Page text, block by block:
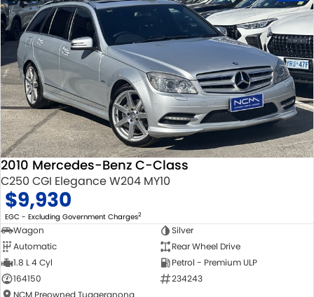
2010 Mercedes-Benz C-Class
C250 CGI Elegance W204 MY10
$9,930
EGC - Excluding Government Charges2
Wagon
Silver
Automatic
Rear Wheel Drive
1.8 L 4 Cyl
Petrol - Premium ULP
164150
234243